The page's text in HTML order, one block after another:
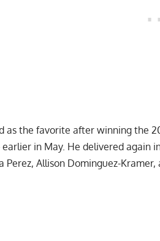
as the favorite after winning the
in May. He delivered again
Perez, Allison Dominguez-